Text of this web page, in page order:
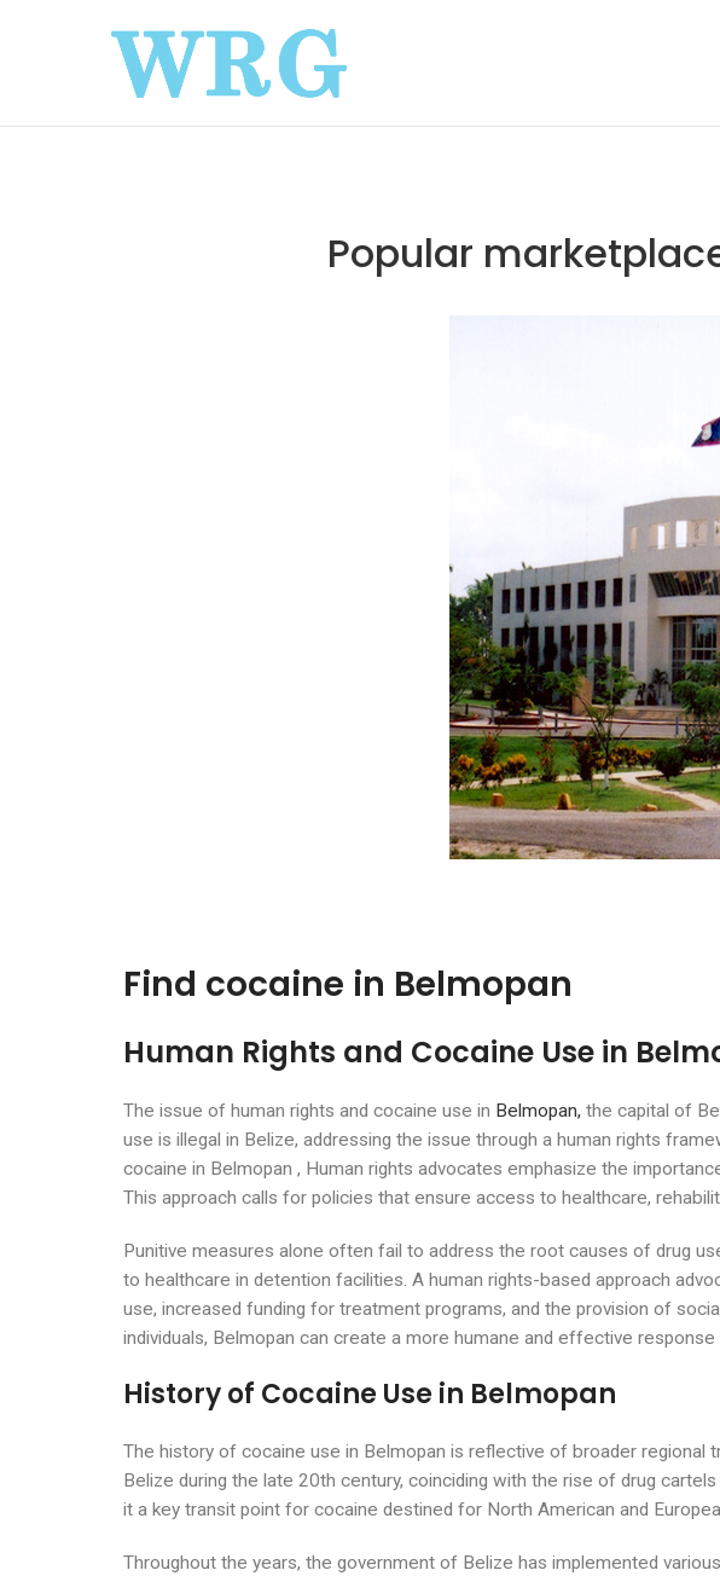
Popular
Find cocaine in Belmopan
Human Rights and Cocaine Use in
The issue of human rights and cocaine use in Belmopan, the capital of
use is illegal in Belize, addressing the issue through a human rights
cocaine in Belmopan , Human rights advocates emphasize the
This approach calls for policies that ensure access to healthcare,
Punitive measures alone often fail to address the root causes of drug
to healthcare in detention facilities. A human rights-based approach
use, increased funding for treatment programs, and the provision of
individuals, Belmopan can create a more humane and effective
History of Cocaine Use in Belmopan
The history of cocaine use in Belmopan is reflective of broader regional
Belize during the late 20th century, coinciding with the rise of drug
it a key transit point for cocaine destined for North American and
Throughout the years, the government of Belize has implemented